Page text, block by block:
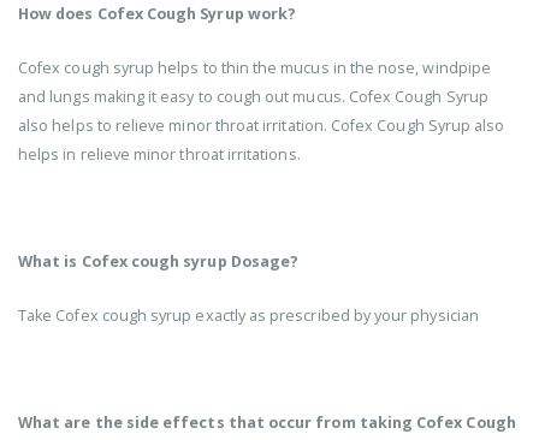
How does Cofex Cough Syrup work?
Cofex cough syrup helps to thin the mucus in the nose, windpipe
and lungs making it easy to cough out mucus. Cofex Cough Syrup
also helps to relieve minor throat irritation. Cofex Cough Syrup also
helps in relieve minor throat irritations.
What is Cofex cough syrup Dosage?
Take Cofex cough syrup exactly as prescribed by your physician
What are the side effects that occur from taking Cofex Cough